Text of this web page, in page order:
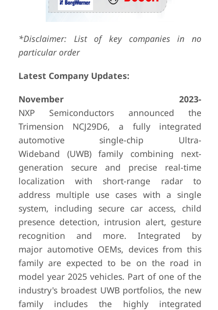
*Disclaimer: List of key companies in no
particular order
Latest Company Updates:
November 2023-
NXP Semiconductors announced the
Trimension NCJ29D6, a fully integrated
automotive single-chip Ultra-
Wideband (UWB) family combining next-
generation secure and precise real-time
localization with short-range radar to
address multiple use cases with a single
system, including secure car access, child
presence detection, intrusion alert, gesture
recognition and more. Integrated by
major automotive OEMs, devices from this
family are expected to be on the road in
model year 2025 vehicles. Part of one of the
industry's broadest UWB portfolios, the new
family includes the highly integrated